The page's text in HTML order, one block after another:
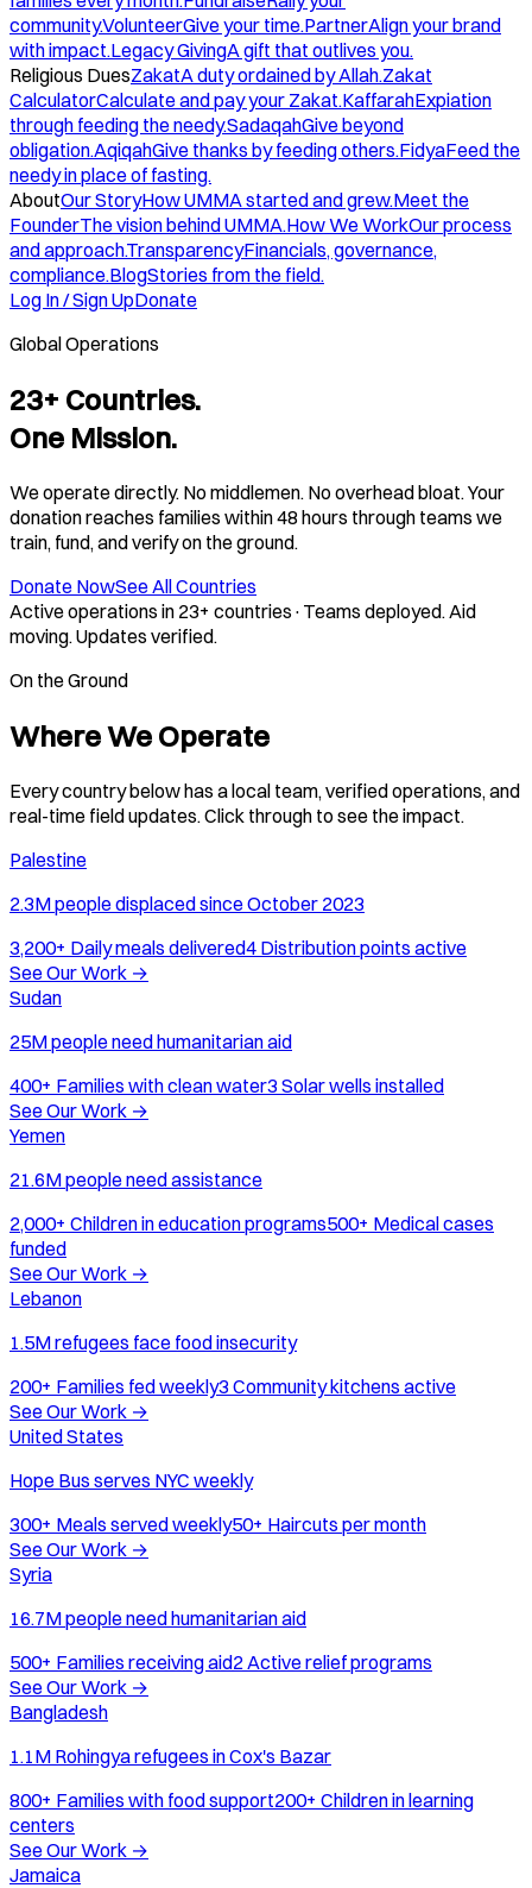
community.VolunteerGive your time.PartnerAlign your brand
with impact.Legacy GivingA gift that outlives you.
Religious DuesZakatA duty ordained by Allah.Zakat
CalculatorCalculate and pay your Zakat.KaffarahExpiation
through feeding the needy.SadaqahGive beyond
obligation.AqiqahGive thanks by feeding others.FidyaFeed the
needy in place of fasting.
AboutOur StoryHow UMMA started and grew.Meet the
FounderThe vision behind UMMA.How We WorkOur process
and approach.TransparencyFinancials, governance,
compliance.BlogStories from the field.
Log In / Sign UpDonate
Global Operations
23+ Countries.
One Mission.
We operate directly. No middlemen. No overhead bloat. Your
donation reaches families within 48 hours through teams we
train, fund, and verify on the ground.
Donate NowSee All Countries
Active operations in 23+ countries · Teams deployed. Aid
moving. Updates verified.
On the Ground
Where We Operate
Every country below has a local team, verified operations, and
real-time field updates. Click through to see the impact.
Palestine
2.3M people displaced since October 2023
3,200+ Daily meals delivered4 Distribution points active
See Our Work →
Sudan
25M people need humanitarian aid
400+ Families with clean water3 Solar wells installed
See Our Work →
Yemen
21.6M people need assistance
2,000+ Children in education programs500+ Medical cases
funded
See Our Work →
Lebanon
1.5M refugees face food insecurity
200+ Families fed weekly3 Community kitchens active
See Our Work →
United States
Hope Bus serves NYC weekly
300+ Meals served weekly50+ Haircuts per month
See Our Work →
Syria
16.7M people need humanitarian aid
500+ Families receiving aid2 Active relief programs
See Our Work →
Bangladesh
1.1M Rohingya refugees in Cox's Bazar
800+ Families with food support200+ Children in learning
centers
See Our Work →
Jamaica